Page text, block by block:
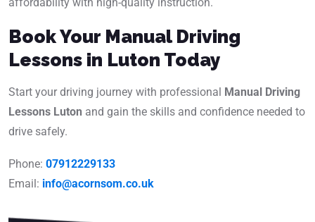
Book Your Manual Driving
Lessons in Luton Today
Start your driving journey with professional Manual Driving
Lessons Luton and gain the skills and confidence needed to
drive safely.
Phone: 07912229133
Email: info@acornsom.co.uk